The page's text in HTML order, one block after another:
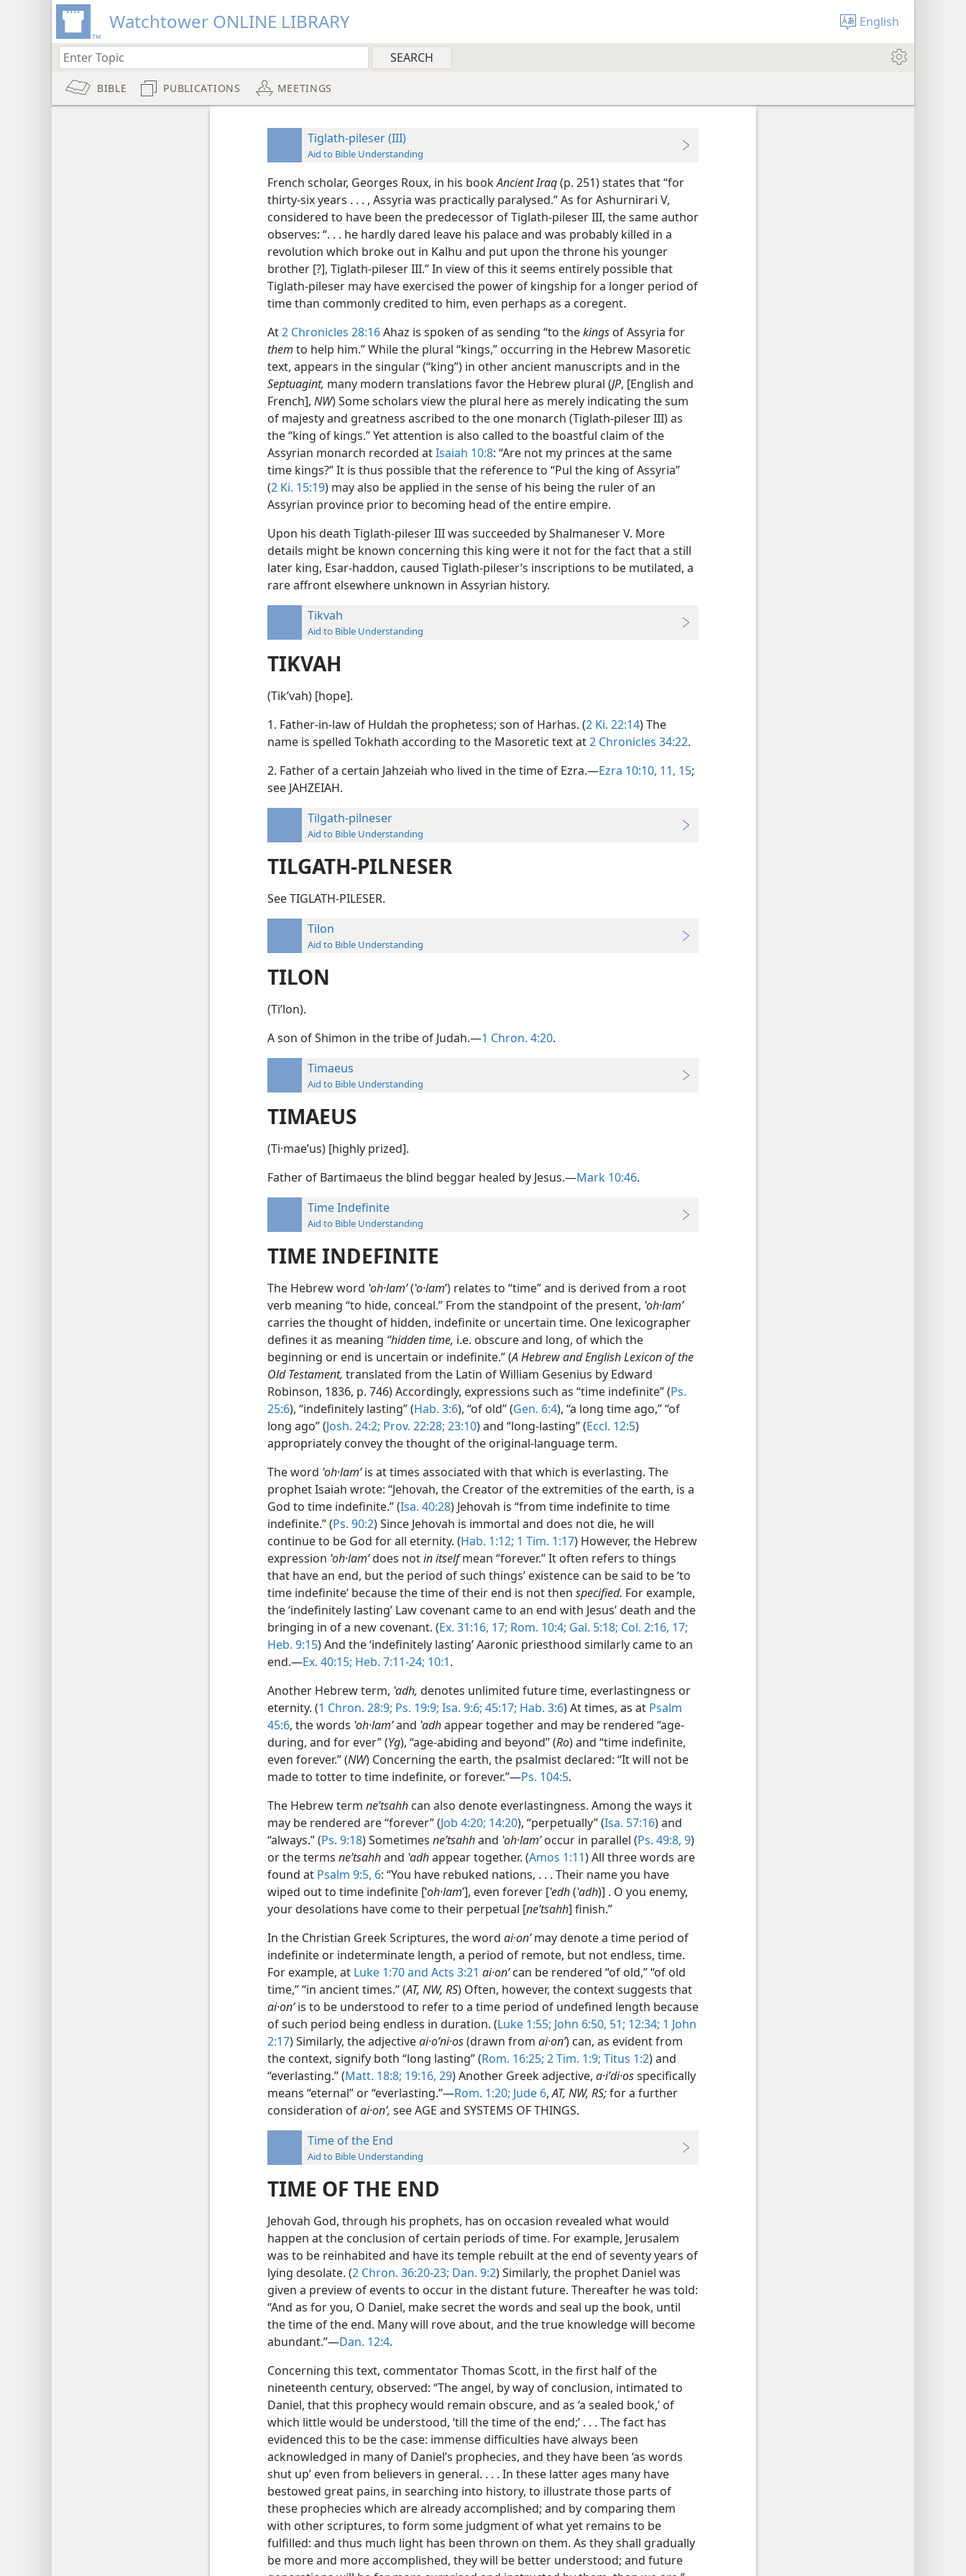
Watchtower ONLINE LIBRARY English
BIBLE PUBLICATIONS MEETINGS
Tiglath-pileser (III)
Aid to Bible Understanding
French scholar, Georges Roux, in his bookAncient Iraq(p. 251) states that “for
thirty-six years . . . , Assyria was practically paralysed.” As for Ashurnirari V,
considered to have been the predecessor of Tiglath-pileser III, the same author
observes: “. . . he hardly dared leave his palace and was probably killed in a
revolution which broke out in Kalhu and put upon the throne his younger
brother [?], Tiglath-pileser III.” In view of this it seems entirely possible that
Tiglath-pileser may have exercised the power of kingship for a longer period of
time than commonly credited to him, even perhaps as a coregent.
At2 Chronicles 28:16Ahaz is spoken of as sending “to thekings of Assyria for
them to help him.” While the plural “kings,” occurring in the Hebrew Masoretic
text, appears in the singular (“king”) in other ancient manuscripts and in the
Septuagint, many modern translations favor the Hebrew plural (JP, [English and
French], NW) Some scholars view the plural here as merely indicating the sum
of majesty and greatness ascribed to the one monarch (Tiglath-pileser III) as
the “king of kings.” Yet attention is also called to the boastful claim of the
Assyrian monarch recorded atIsaiah 10:8: “Are not my princes at the same
time kings?” It is thus possible that the reference to “Pul the king of Assyria”
(2 Ki. 15:19) may also be applied in the sense of his being the ruler of an
Assyrian province prior to becoming head of the entire empire.
Upon his death Tiglath-pileser III was succeeded by Shalmaneser V. More
details might be known concerning this king were it not for the fact that a still
later king, Esar-haddon, caused Tiglath-pileser’s inscriptions to be mutilated, a
rare affront elsewhere unknown in Assyrian history.
Tikvah
Aid to Bible Understanding
TIKVAH
(Tikʹvah) [hope].
1. Father-in-law of Huldah the prophetess; son of Harhas. (2 Ki. 22:14) The
name is spelled Tokhath according to the Masoretic text at2 Chronicles 34:22.
2. Father of a certain Jahzeiah who lived in the time of Ezra.—Ezra 10:10, 11, 15;
see JAHZEIAH.
Tilgath-pilneser
Aid to Bible Understanding
TILGATH-PILNESER
See TIGLATH-PILESER.
Tilon
Aid to Bible Understanding
TILON
(Tiʹlon).
A son of Shimon in the tribe of Judah.—1 Chron. 4:20.
Timaeus
Aid to Bible Understanding
TIMAEUS
(Ti·maeʹus) [highly prized].
Father of Bartimaeus the blind beggar healed by Jesus.—Mark 10:46.
Time Indefinite
Aid to Bible Understanding
TIME INDEFINITE
The Hebrew word ʽoh·lamʹ(ʽo·lamʹ) relates to “time” and is derived from a root
verb meaning “to hide, conceal.” From the standpoint of the present, ʽoh·lamʹ
carries the thought of hidden, indefinite or uncertain time. One lexicographer
defines it as meaning “hidden time, i.e. obscure and long, of which the
beginning or end is uncertain or indefinite.” (A Hebrew and English Lexicon of the
Old Testament, translated from the Latin of William Gesenius by Edward
Robinson, 1836, p. 746) Accordingly, expressions such as “time indefinite” (Ps.
25:6), “indefinitely lasting” (Hab. 3:6), “of old” (Gen. 6:4), “a long time ago,” “of
long ago” (Josh. 24:2; Prov. 22:28; 23:10) and “long-lasting” (Eccl. 12:5)
appropriately convey the thought of the original-language term.
The word ʽoh·lamʹis at times associated with that which is everlasting. The
prophet Isaiah wrote: “Jehovah, the Creator of the extremities of the earth, is a
God to time indefinite.” (Isa. 40:28) Jehovah is “from time indefinite to time
indefinite.” (Ps. 90:2) Since Jehovah is immortal and does not die, he will
continue to be God for all eternity. (Hab. 1:12; 1 Tim. 1:17) However, the Hebrew
expression ʽoh·lamʹdoes notin itselfmean “forever.” It often refers to things
that have an end, but the period of such things’ existence can be said to be ‘to
time indefinite’ because the time of their end is not then specified. For example,
the ‘indefinitely lasting’ Law covenant came to an end with Jesus’ death and the
bringing in of a new covenant. (Ex. 31:16, 17; Rom. 10:4; Gal. 5:18; Col. 2:16, 17;
Heb. 9:15) And the ‘indefinitely lasting’ Aaronic priesthood similarly came to an
end.—Ex. 40:15; Heb. 7:11-24; 10:1.
Another Hebrew term, ʽadh, denotes unlimited future time, everlastingness or
eternity. (1 Chron. 28:9; Ps. 19:9; Isa. 9:6; 45:17; Hab. 3:6) At times, as at Psalm
45:6, the words ʽoh·lamʹand ʽadhappear together and may be rendered “age-
during, and for ever” (Yg), “age-abiding and beyond” (Ro) and “time indefinite,
even forever.” (NW) Concerning the earth, the psalmist declared: “It will not be
made to totter to time indefinite, or forever.”—Ps. 104:5.
The Hebrew term neʹtsahh can also denote everlastingness. Among the ways it
may be rendered are “forever” (Job 4:20; 14:20), “perpetually” (Isa. 57:16) and
“always.” (Ps. 9:18) Sometimes neʹtsahhand ʽoh·lamʹoccur in parallel (Ps. 49:8, 9)
or the terms neʹtsahhand ʽadhappear together. (Amos 1:11) All three words are
found at Psalm 9:5, 6: “You have rebuked nations, . . . Their name you have
wiped out to time indefinite [ʽoh·lamʹ], even forever [ʽedh(ʽadh)] . O you enemy,
your desolations have come to their perpetual [neʹtsahh] finish.”
In the Christian Greek Scriptures, the word ai·onʹmay denote a time period of
indefinite or indeterminate length, a period of remote, but not endless, time.
For example, at Luke 1:70 and Acts 3:21 ai·onʹcan be rendered “of old,” “of old
time,” “in ancient times.” (AT, NW, RS) Often, however, the context suggests that
ai·onʹis to be understood to refer to a time period of undefined length because
of such period being endless in duration. (Luke 1:55; John 6:50, 51; 12:34; 1 John
2:17) Similarly, the adjectiveai·oʹni·os(drawn from ai·onʹ) can, as evident from
the context, signify both “long lasting” (Rom. 16:25; 2 Tim. 1:9; Titus 1:2) and
“everlasting.” (Matt. 18:8; 19:16, 29) Another Greek adjective, a·iʹdi·osspecifically
means “eternal” or “everlasting.”—Rom. 1:20; Jude 6,AT, NW, RS;for a further
consideration ofai·onʹ, see AGE and SYSTEMS OF THINGS.
Time of the End
Aid to Bible Understanding
TIME OF THE END
Jehovah God, through his prophets, has on occasion revealed what would
happen at the conclusion of certain periods of time. For example, Jerusalem
was to be reinhabited and have its temple rebuilt at the end of seventy years of
lying desolate. (2 Chron. 36:20-23; Dan. 9:2) Similarly, the prophet Daniel was
given a preview of events to occur in the distant future. Thereafter he was told:
“And as for you, O Daniel, make secret the words and seal up the book, until
the time of the end. Many will rove about, and the true knowledge will become
abundant.”—Dan. 12:4.
Concerning this text, commentator Thomas Scott, in the first half of the
nineteenth century, observed: “The angel, by way of conclusion, intimated to
Daniel, that this prophecy would remain obscure, and as ‘a sealed book,’ of
which little would be understood, ‘till the time of the end;’ . . . The fact has
evidenced this to be the case: immense difficulties have always been
acknowledged in many of Daniel’s prophecies, and they have been ‘as words
shut up’ even from believers in general. . . . In these latter ages many have
bestowed great pains, in searching into history, to illustrate those parts of
these prophecies which are already accomplished; and by comparing them
with other scriptures, to form some judgment of what yet remains to be
fulfilled: and thus much light has been thrown on them. As they shall gradually
be more and more accomplished, they will be better understood; and future